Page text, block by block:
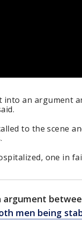
into an argument
to the scene
one in
argument
men being